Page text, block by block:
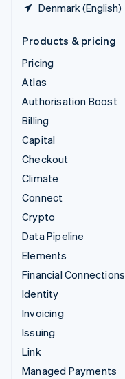
Denmark (English)
Products & pricing
Pricing
Atlas
Authorisation Boost
Billing
Capital
Checkout
Climate
Connect
Crypto
Data Pipeline
Elements
Financial Connections
Identity
Invoicing
Issuing
Link
Managed Payments